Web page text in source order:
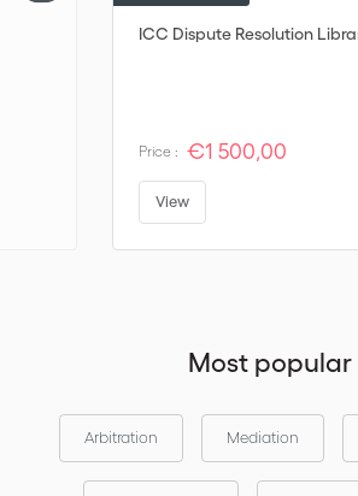
ICC Dispute Resolution
Price : €1 500,00
View
Most popular
Arbitration Mediation